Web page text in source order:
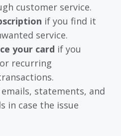
customer service.
if you find it
service.
your card if you
recurring
statements, and
in case the issue